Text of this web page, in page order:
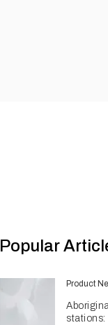
Popular
Product
stations: